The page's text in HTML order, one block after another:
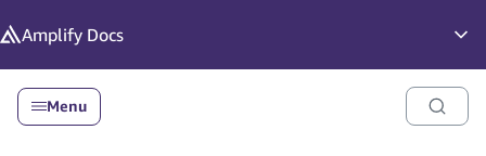
Amplify Docs
Menu